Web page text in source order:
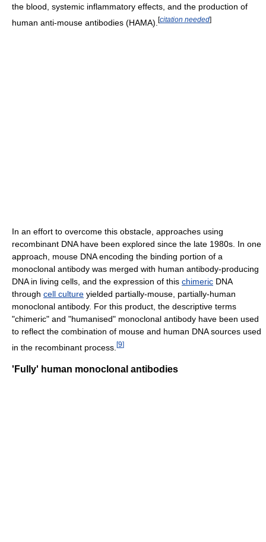
the blood, systemic inflammatory effects, and the production of
human anti-mouse antibodies (HAMA). [citation needed]
In an effort to overcome this obstacle, approaches using
recombinant DNA have been explored since the late 1980s. In one
approach, mouse DNA encoding the binding portion of a
monoclonal antibody was merged with human antibody-producing
DNA in living cells, and the expression of this chimeric DNA
through cell culture yielded partially-mouse, partially-human
monoclonal antibody. For this product, the descriptive terms
"chimeric" and "humanised" monoclonal antibody have been used
to reflect the combination of mouse and human DNA sources used
in the recombinant process. [9]
'Fully' human monoclonal antibodies